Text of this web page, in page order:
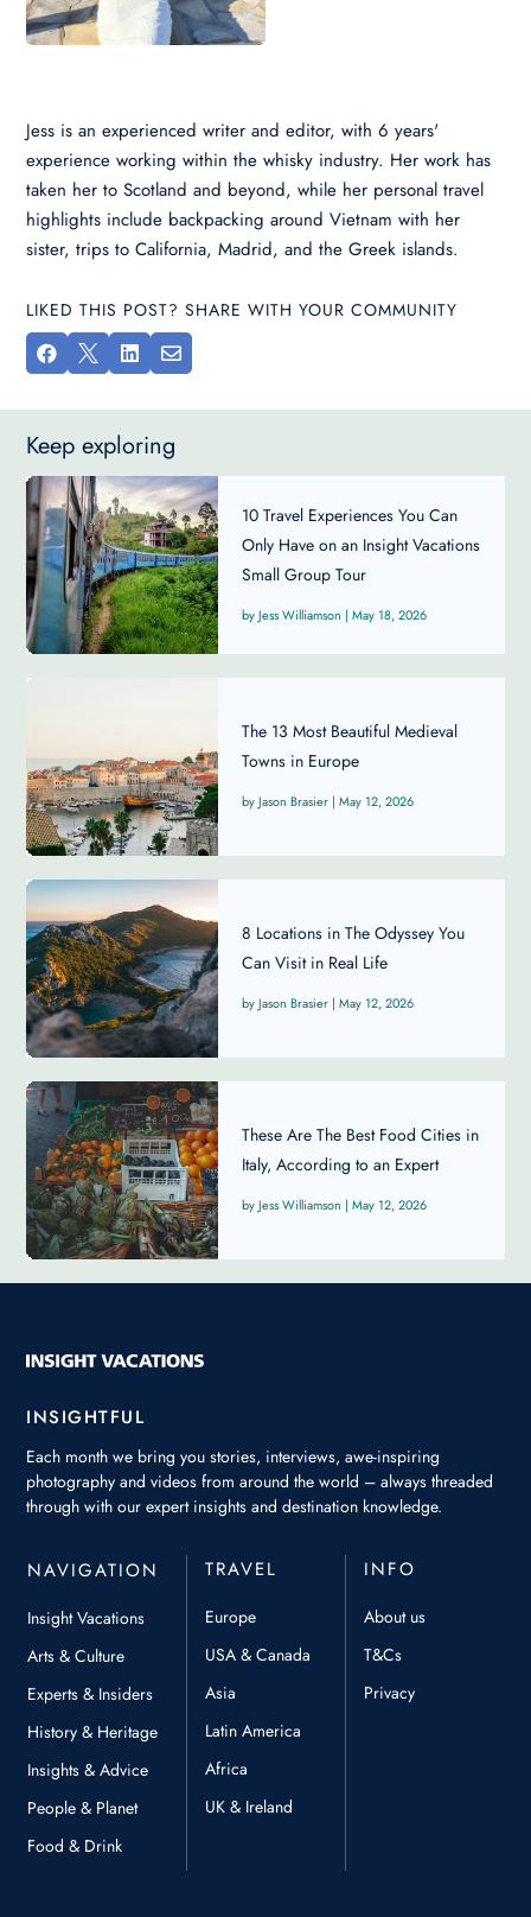
Jess is an experienced writer and editor, with 6 years'
experience working within the whisky industry. Her work has
taken her to Scotland and beyond, while her personal travel
highlights include backpacking around Vietnam with her
sister, trips to California, Madrid, and the Greek islands.
LIKED THIS POST? SHARE WITH YOUR COMMUNITY
   
Keep exploring
10 Travel Experiences You Can
Only Have on an Insight Vacations
Small Group Tour
Jess Williamson | May 18, 2026
The 13 Most Beautiful Medieval
Towns in Europe
Jason Brasier | May 12, 2026
8 Locations in The Odyssey You
Can Visit in Real Life
Jason Brasier | May 12, 2026
These Are The Best Food Cities in
Italy, According to an Expert
Jess Williamson | May 12, 2026
INSIGHTFUL
Each month we bring you stories, interviews, awe-inspiring
photography and videos from around the world – always threaded
through with our expert insights and destination knowledge.
NAVIGATION
Insight Vacations
Arts & Culture
Experts & Insiders
History & Heritage
Insights & Advice
People & Planet
Food & Drink
TRAVEL
Europe
USA & Canada
Asia
Latin America
Africa
UK & Ireland
INFO
About us
T&Cs
Privacy